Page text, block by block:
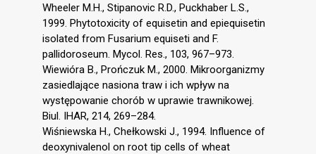
Wheeler M.H., Stipanovic R.D., Puckhaber L.S.,
1999. Phytotoxicity of equisetin and epiequisetin
isolated from Fusarium equiseti and F.
pallidoroseum. Mycol. Res., 103, 967–973.
Wiewióra B., Prończuk M., 2000. Mikroorganizmy
zasiedlające nasiona traw i ich wpływ na
występowanie chorób w uprawie trawnikowej.
Biul. IHAR, 214, 269–284.
Wiśniewska H., Chełkowski J., 1994. Influence of
deoxynivalenol on root tip cells of wheat